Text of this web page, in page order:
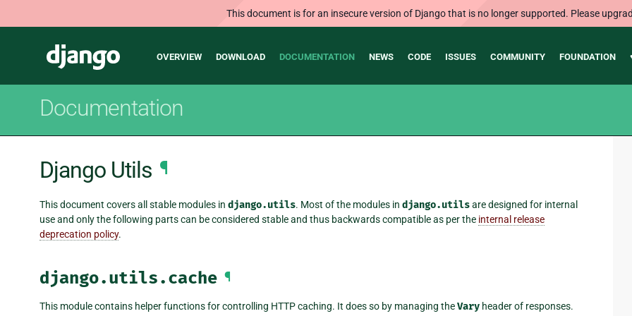
This document is for an insecure version of Django that is no longer supported. Please
Django
Main
OVERVIEW DOWNLOAD DOCUMENTATION NEWS CODE ISSUES COMMUNITY FOUNDATION
Documentation
Django Utils ¶
This document covers all stable modules in django.utils. Most of the modules in django.utilsare designed for internal
use and only the following parts can be considered stable and thus backwards compatible as per the internal release
deprecation policy.
django.utils.cache ¶
This module contains helper functions for controlling HTTP caching. It does so by managing theVary header of responses.